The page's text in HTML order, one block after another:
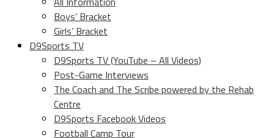
Boys’ Bracket
Girls’ Bracket
D9Sports TV
D9Sports TV (YouTube – All Videos)
Post-Game Interviews
The Coach and The Scribe powered by the Rehab
Centre
D9Sports Facebook Videos
Football Camp Tour